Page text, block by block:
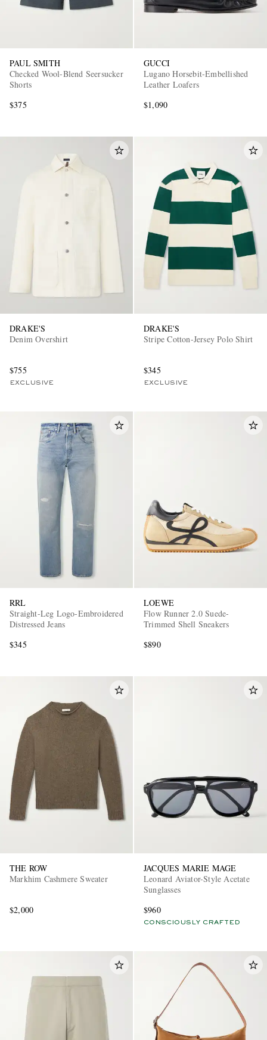
PAUL SMITH
Checked Wool-Blend Seersucker
Shorts
$375
GUCCI
Lugano Horsebit-Embellished
Leather Loafers
$1,090
DRAKE'S
Denim Overshirt
$755
EXCLUSIVE
DRAKE'S
Stripe Cotton-Jersey Polo Shirt
$345
EXCLUSIVE
RRL
Straight-Leg Logo-Embroidered
Distressed Jeans
$345
LOEWE
Flow Runner 2.0 Suede-
Trimmed Shell Sneakers
$890
THE ROW
Markhim Cashmere Sweater
$2,000
JACQUES MARIE MAGE
Leonard Aviator-Style Acetate
Sunglasses
$960
CONSCIOUSLY CRAFTED